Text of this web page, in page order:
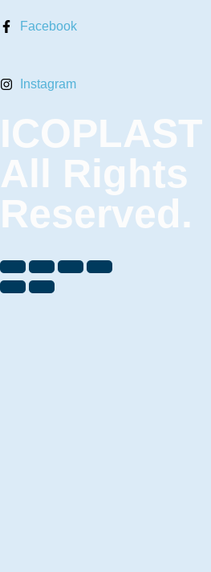
Facebook
Instagram
All Rights
Reserved.